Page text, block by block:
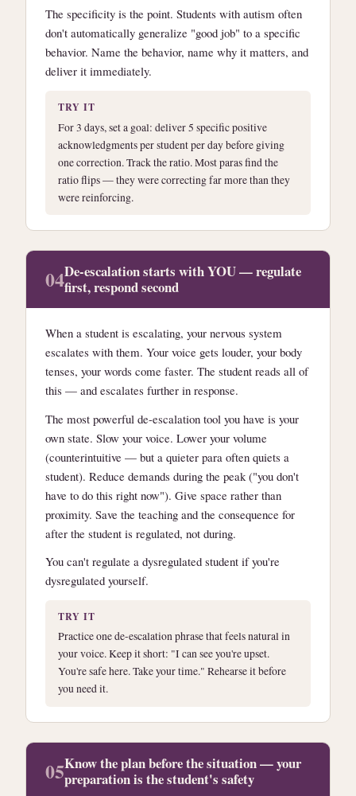
The specificity is the point. Students with autism often
don't automatically generalize "good job" to a specific
behavior. Name the behavior, name why it matters, and
deliver it immediately.
TRY IT
For 3 days, set a goal: deliver 5 specific positive
acknowledgments per student per day before giving
one correction. Track the ratio. Most paras find the
ratio flips — they were correcting far more than they
were reinforcing.
04De-escalation starts with YOU — regulate
first, respond second
When a student is escalating, your nervous system
escalates with them. Your voice gets louder, your body
tenses, your words come faster. The student reads all of
this — and escalates further in response.
The most powerful de-escalation tool you have is your
own state. Slow your voice. Lower your volume
(counterintuitive — but a quieter para often quiets a
student). Reduce demands during the peak ("you don't
have to do this right now"). Give space rather than
proximity. Save the teaching and the consequence for
after the student is regulated, not during.
You can't regulate a dysregulated student if you're
dysregulated yourself.
TRY IT
Practice one de-escalation phrase that feels natural in
your voice. Keep it short: "I can see you're upset.
You're safe here. Take your time." Rehearse it before
you need it.
05Know the plan before the situation — your
preparation is the student's safety